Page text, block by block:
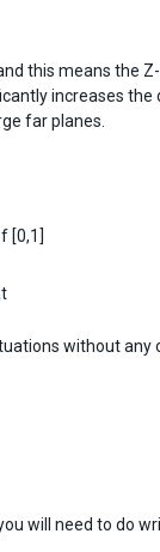
this means the
increases
far planes.
[0,1]
without any
will need to do